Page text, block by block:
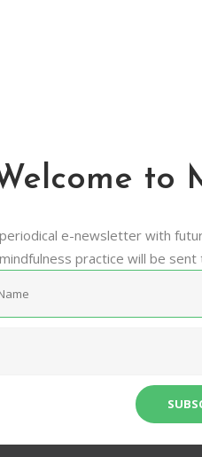
to
e-newsletter with
mindfulness practice will be
worry too much,
Each of us...
Self-Awareness